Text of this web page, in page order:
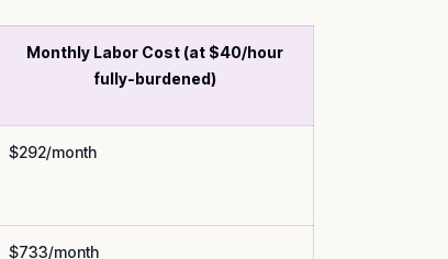
Monthly Labor Cost (at $40/hour
fully-burdened)
$292/month
$733/month